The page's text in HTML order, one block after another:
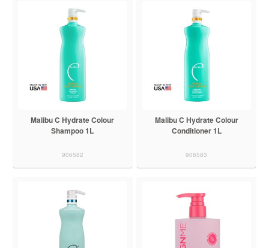
Malibu C Hydrate Colour
Shampoo 1L
906582
Malibu C Hydrate Colour
Conditioner 1L
906583